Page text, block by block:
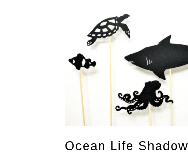
Ocean Life Shadow